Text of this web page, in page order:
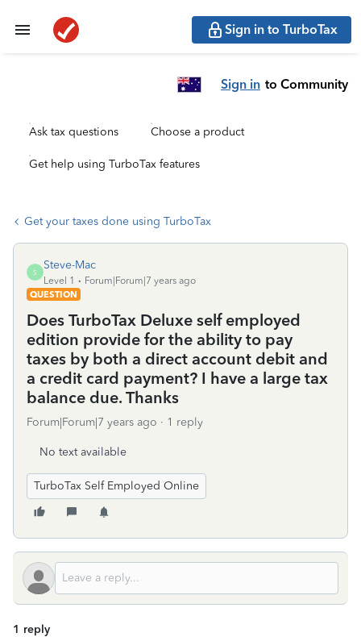
Sign in to TurboTax
Sign in to Community
Ask tax questions Choose a product
Get help using TurboTax features
Get your taxes done using TurboTax
S
Steve-Mac
Level 1
Forum|Forum|7 years ago
QUESTION
Does TurboTax Deluxe self employed
edition provide for the ability to pay
taxes by both a direct account debit and
a credit card payment? I have a large tax
balance due. Thanks
Forum|Forum|7 years ago 1 reply
No text available
TurboTax Self Employed Online
1 reply